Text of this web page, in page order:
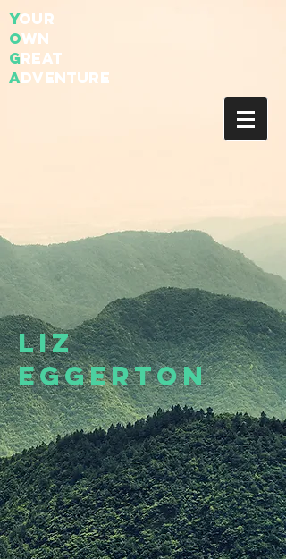
Your
Own
Great
Adventure
Liz
Eggerton